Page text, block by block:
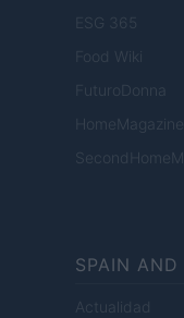
ESG 365
Food Wiki
FuturoDonna
HomeMagazine
SPAIN
Actualidad